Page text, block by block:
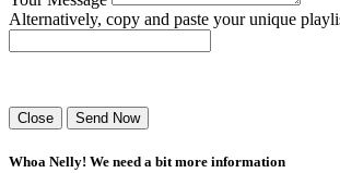
Alternatively, copy and paste your unique
Close Send Now
Whoa Nelly! We need a bit more information